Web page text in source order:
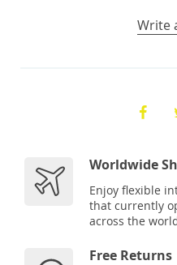
Write
Worldwide
Enjoy flexible
that currently
across the
Free Returns